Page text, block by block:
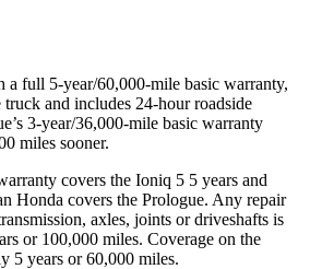
a full 5-year/60,000-mile basic warranty,
and includes 24-hour roadside
3-year/36,000-mile basic warranty
miles sooner.
covers the Ioniq 5 5 years and
Honda covers the Prologue. Any repair
axles, joints or driveshafts is
or 100,000 miles. Coverage on the
5 years or 60,000 miles.